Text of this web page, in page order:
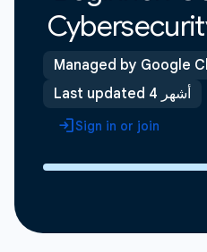
Managed by Google
Last updated 4 أشهر
Sign in or join